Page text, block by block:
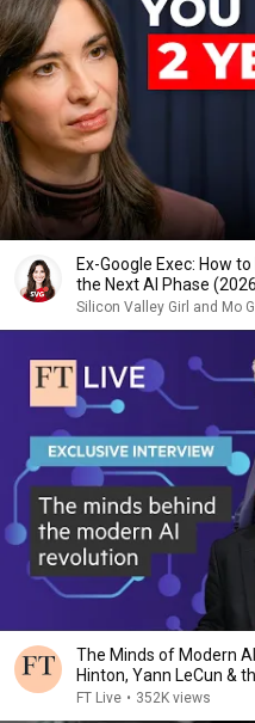
Ex-Google Exec: How
the Next AI Phase
Silicon Valley Girl and Mo
The Minds of Modern
Hinton, Yann LeCun &
FT Live • 352K views